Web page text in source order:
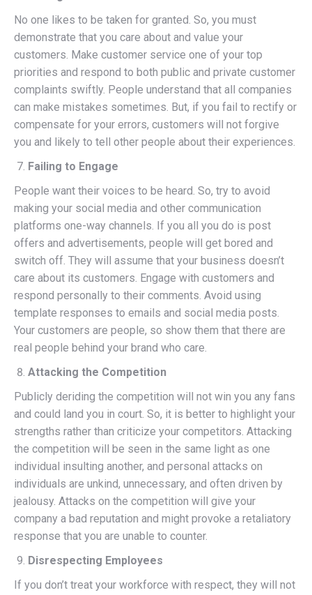
No one likes to be taken for granted. So, you must
demonstrate that you care about and value your
customers. Make customer service one of your top
priorities and respond to both public and private customer
complaints swiftly. People understand that all companies
can make mistakes sometimes. But, if you fail to rectify or
compensate for your errors, customers will not forgive
you and likely to tell other people about their experiences.
Failing to Engage
People want their voices to be heard. So, try to avoid
making your social media and other communication
platforms one-way channels. If you all you do is post
offers and advertisements, people will get bored and
switch off. They will assume that your business doesn’t
care about its customers. Engage with customers and
respond personally to their comments. Avoid using
template responses to emails and social media posts.
Your customers are people, so show them that there are
real people behind your brand who care.
Attacking the Competition
Publicly deriding the competition will not win you any fans
and could land you in court. So, it is better to highlight your
strengths rather than criticize your competitors. Attacking
the competition will be seen in the same light as one
individual insulting another, and personal attacks on
individuals are unkind, unnecessary, and often driven by
jealousy. Attacks on the competition will give your
company a bad reputation and might provoke a retaliatory
response that you are unable to counter.
Disrespecting Employees
If you don’t treat your workforce with respect, they will not